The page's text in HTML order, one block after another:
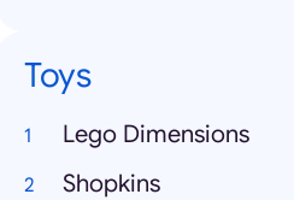
Toys
Lego Dimensions
Shopkins